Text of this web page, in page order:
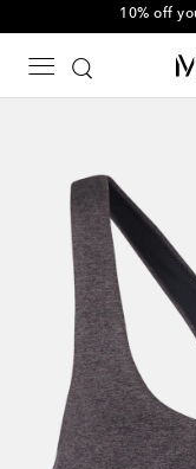
10% off